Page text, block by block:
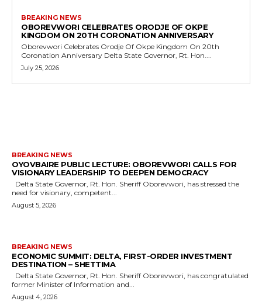
BREAKING NEWS
OBOREVWORI CELEBRATES ORODJE OF OKPE
KINGDOM ON 20TH CORONATION ANNIVERSARY
Oborevwori Celebrates Orodje Of Okpe Kingdom On 20th
Coronation Anniversary Delta State Governor, Rt. Hon....
July 25, 2026
BREAKING NEWS
OYOVBAIRE PUBLIC LECTURE: OBOREVWORI CALLS FOR
VISIONARY LEADERSHIP TO DEEPEN DEMOCRACY
need for visionary, competent...
August 5, 2026
BREAKING NEWS
ECONOMIC SUMMIT: DELTA, FIRST-ORDER INVESTMENT
DESTINATION – SHETTIMA
former Minister of Information and...
August 4, 2026